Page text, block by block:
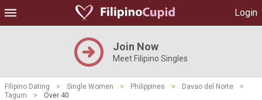
Login
Join Now
Meet Filipino Singles
Filipino Dating > Single Women > Philippines > Davao del Norte
>
Tagum
> Over 40